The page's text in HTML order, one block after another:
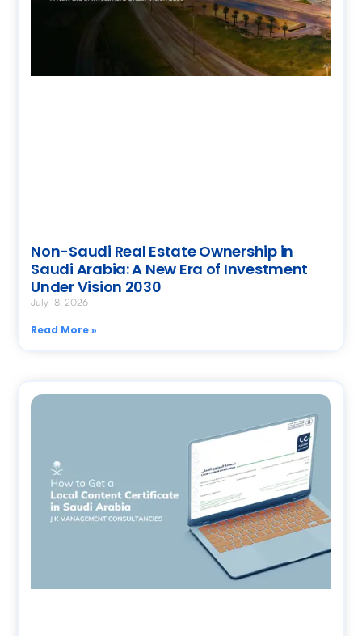
Non-Saudi Real Estate Ownership in
Saudi Arabia: A New Era of Investment
Under Vision 2030
July 18, 2026
Read More »